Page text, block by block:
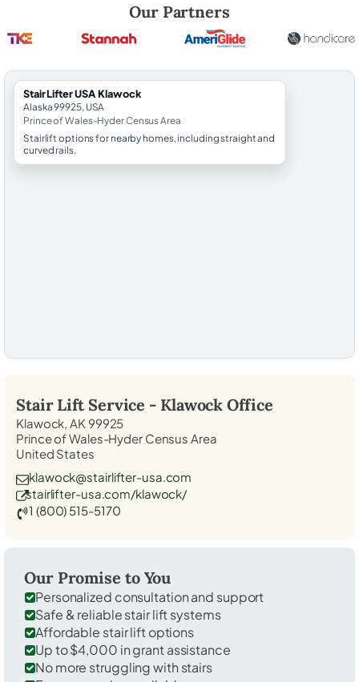
Our Partners
StairLifter USA Klawock
Alaska 99925, USA
Prince of Wales-Hyder Census Area
Stairlift options for nearby homes, including straight and
curved rails.
Stair Lift Service - Klawock Office
Klawock, AK 99925
Prince of Wales-Hyder Census Area
United States
klawock@stairlifter-usa.com
stairlifter-usa.com/klawock/
1 (800) 515-5170
Our Promise to You
Personalized consultation and support
Safe & reliable stair lift systems
Affordable stair lift options
Up to $4,000 in grant assistance
No more struggling with stairs